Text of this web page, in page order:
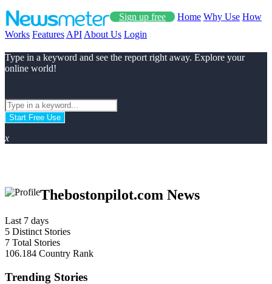
Sign up free Home Why Use How
Works Features API About Us Login
Type in a keyword and see the report right away. Explore your
online world!
Start Free Use
x
Thebostonpilot.com News
Last 7 days
5 Distinct Stories
7 Total Stories
106.184 Country Rank
Trending Stories